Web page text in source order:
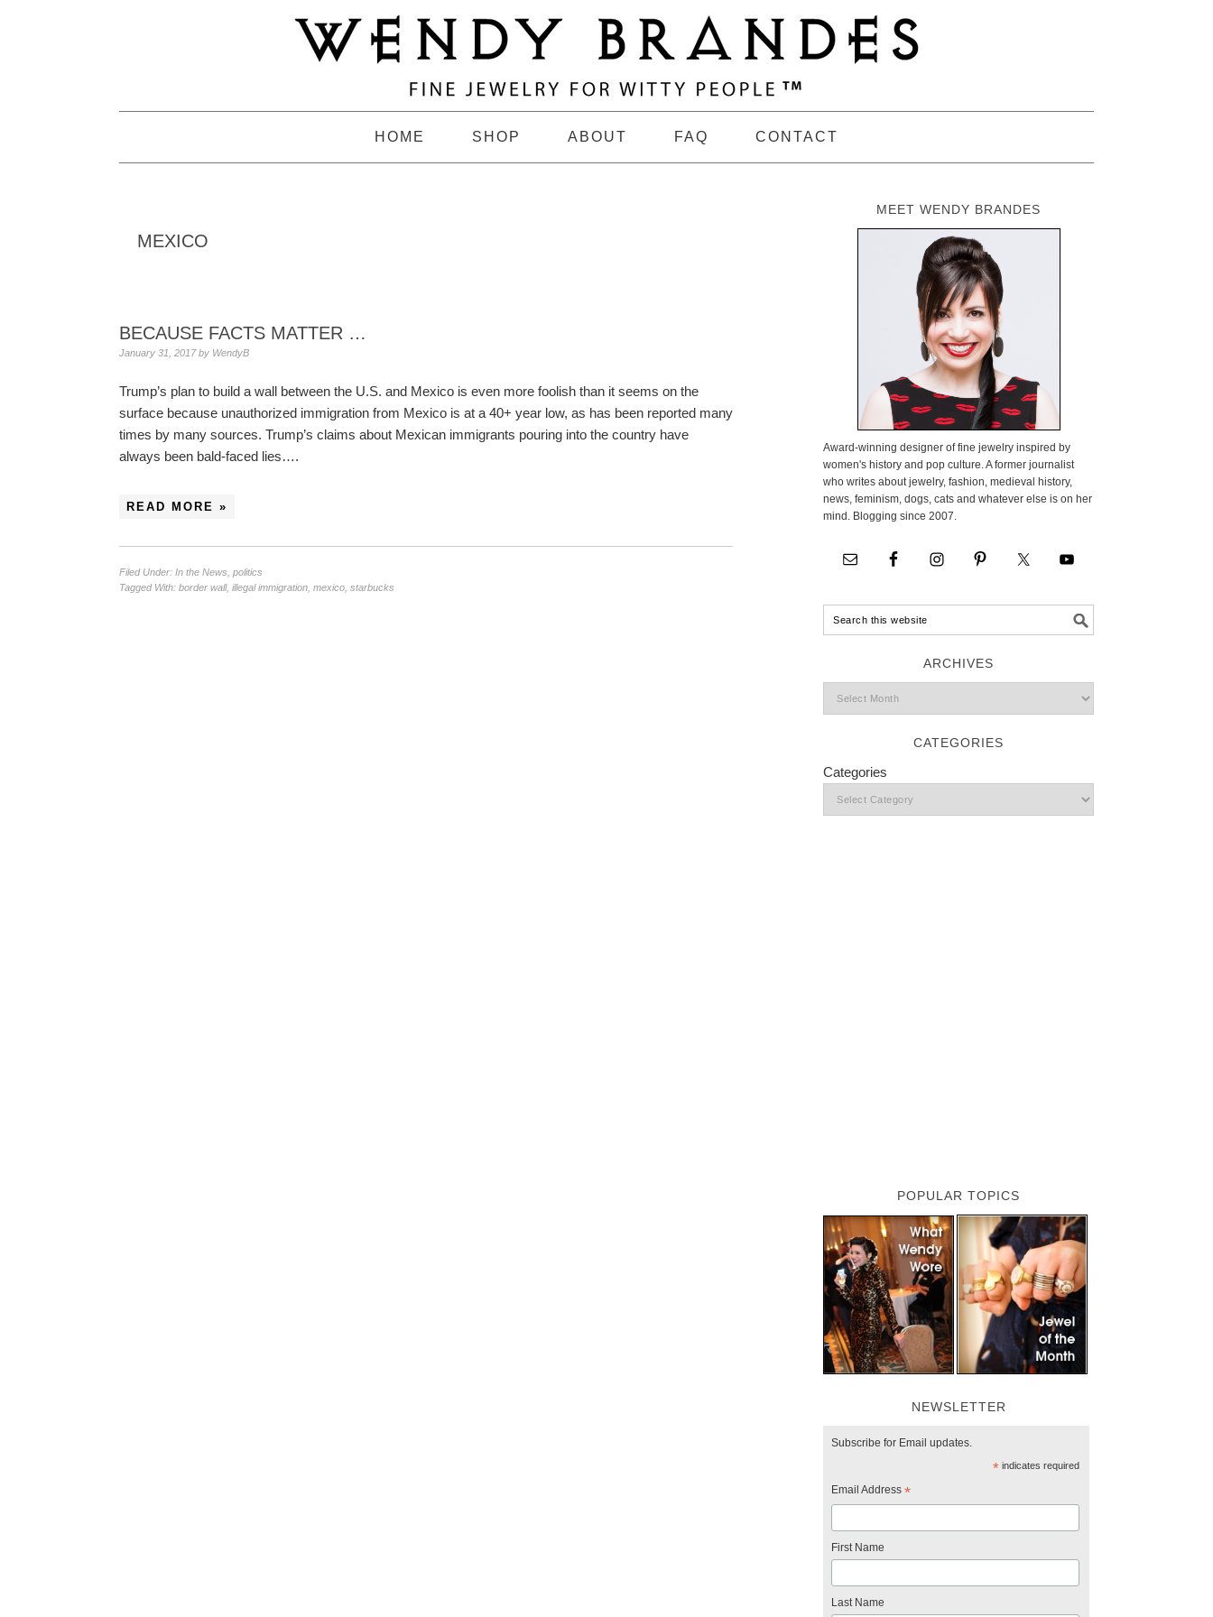
HOME SHOP ABOUT FAQ CONTACT
MEXICO
BECAUSE FACTS MATTER …
January 31, 2017by WendyB
Trump’s plan to build a wall between the U.S. and Mexico is even more foolish than it seems on the
surface because unauthorized immigration from Mexico is at a 40+ year low, as has been reported many
times by many sources. Trump’s claims about Mexican immigrants pouring into the country have
always been bald-faced lies….
READ MORE »
Filed Under: In the News politics
Tagged With: border wall, illegal immigration mexico starbucks
MEET WENDY BRANDES
Award-winning designer of fine jewelry inspired by
women's history and pop culture. A former journalist
who writes about jewelry, fashion, medieval history,
news, feminism, dogs, cats and whatever else is on her
mind. Blogging since 2007.
ARCHIVES
CATEGORIES
Categories
POPULAR TOPICS
NEWSLETTER
Subscribe for Email updates.
*indicates required
Email Address *
First Name
Last Name